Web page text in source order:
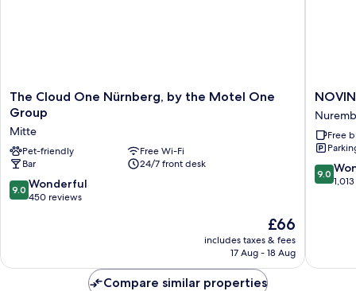
The
Cloud
Nürnberg,
by
the
Motel
One
The Cloud One Nürnberg, by the Motel One
Group
Mitte
Pet-friendly
Free Wi-Fi
Bar
24/7 front desk
9.0
out
reviews
9.0 Wonderful
450 reviews
The
price
is
£66
includes taxes & fees
17 Aug - 18 Aug
HOTEL
Free
9.0
out
9.0
Compare similar properties